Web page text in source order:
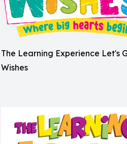
The Learning Experience Let's
Wishes